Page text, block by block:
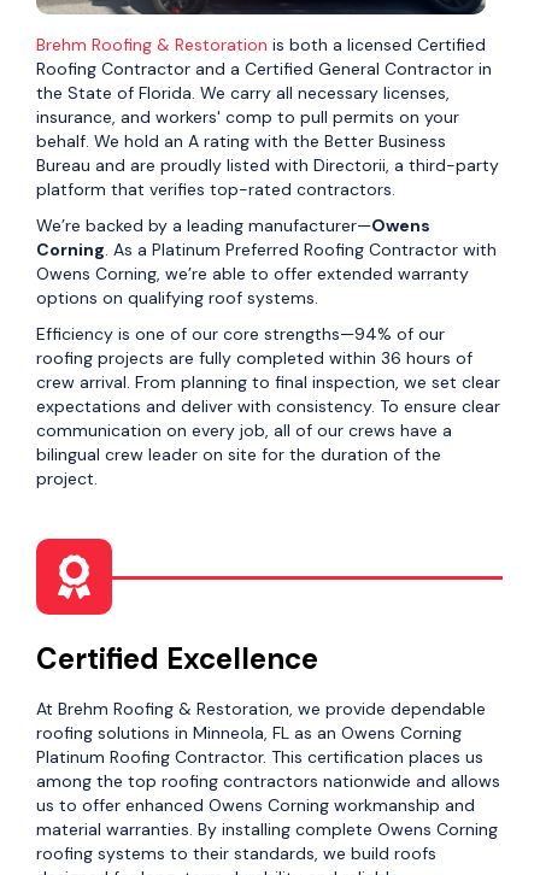
Brehm Roofing & Restoration is both a licensed Certified
Roofing Contractor and a Certified General Contractor in
the State of Florida. We carry all necessary licenses,
insurance, and workers' comp to pull permits on your
behalf. We hold an A rating with the Better Business
Bureau and are proudly listed with Directorii, a third-party
platform that verifies top-rated contractors.
We’re backed by a leading manufacturer—Owens
Corning. As a Platinum Preferred Roofing Contractor with
Owens Corning, we’re able to offer extended warranty
options on qualifying roof systems.
Efficiency is one of our core strengths—94% of our
roofing projects are fully completed within 36 hours of
crew arrival. From planning to final inspection, we set clear
expectations and deliver with consistency. To ensure clear
communication on every job, all of our crews have a
bilingual crew leader on site for the duration of the
project.
Certified Excellence
At Brehm Roofing & Restoration, we provide dependable
roofing solutions in Minneola, FL as an Owens Corning
Platinum Roofing Contractor. This certification places us
among the top roofing contractors nationwide and allows
us to offer enhanced Owens Corning workmanship and
material warranties. By installing complete Owens Corning
roofing systems to their standards, we build roofs